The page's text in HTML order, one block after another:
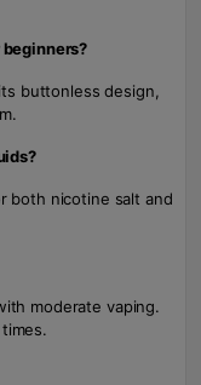
buttonless design,
both nicotine salt and
moderate vaping.